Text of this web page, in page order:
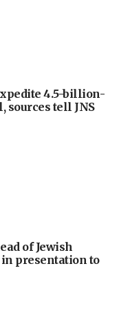
4.5-billion-
sources tell JNS
of Jewish
presentation to